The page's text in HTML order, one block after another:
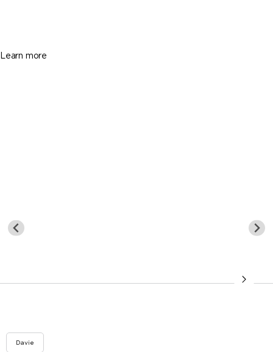
Learn more
Davie